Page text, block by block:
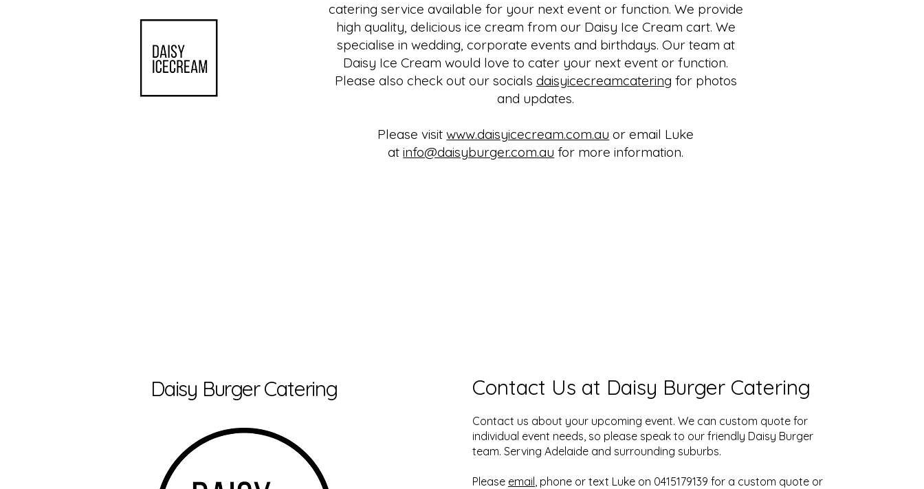
catering service available for your next event or function. We provide
high quality, delicious ice cream from our Daisy Ice Cream cart. We
specialise in wedding, corporate events and birthdays. ​Our team at
Daisy Ice Cream would love to cater your next event or function.
Please also check out our socials daisyicecreamcatering for photos
and updates.
Please visitwww.daisyicecream.com.au or email Luke
atinfo@daisyburger.com.au for more information.
Daisy Burger Catering Contact Us at Daisy Burger Catering
Contact us about your upcoming event. We can custom quote for
individual event needs, so please speak to our friendly Daisy Burger
team. Serving Adelaide and surrounding suburbs.
Please email, phone or text Luke on 0415179139 for a custom quote or